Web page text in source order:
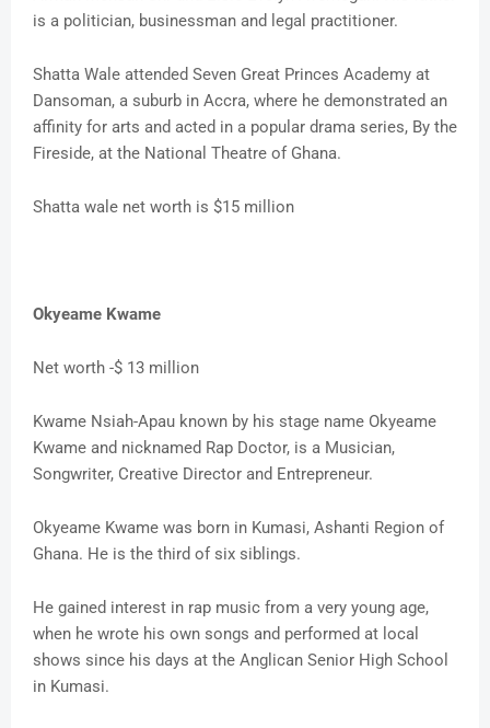
is a politician, businessman and legal practitioner.
Shatta Wale attended Seven Great Princes Academy at
Dansoman, a suburb in Accra, where he demonstrated an
affinity for arts and acted in a popular drama series, By the
Fireside, at the National Theatre of Ghana.
Shatta wale net worth is $15 million
Okyeame Kwame
Net worth -$ 13 million
Kwame Nsiah-Apau known by his stage name Okyeame
Kwame and nicknamed Rap Doctor, is a Musician,
Songwriter, Creative Director and Entrepreneur.
Okyeame Kwame was born in Kumasi, Ashanti Region of
Ghana. He is the third of six siblings.
He gained interest in rap music from a very young age,
when he wrote his own songs and performed at local
shows since his days at the Anglican Senior High School
in Kumasi.